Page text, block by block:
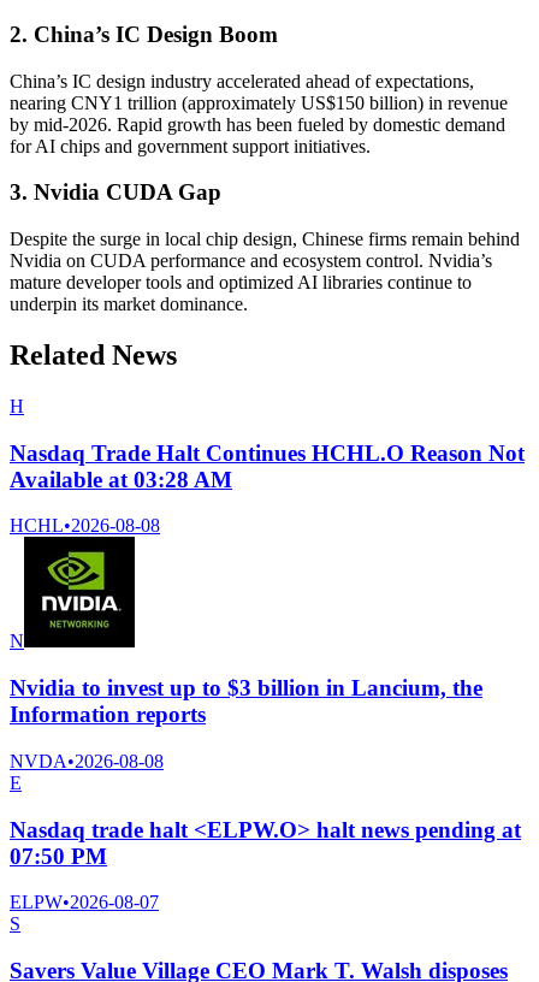
2. China’s IC Design Boom
China’s IC design industry accelerated ahead of expectations,
nearing CNY1 trillion (approximately US$150 billion) in revenue
by mid-2026. Rapid growth has been fueled by domestic demand
for AI chips and government support initiatives.
3. Nvidia CUDA Gap
Despite the surge in local chip design, Chinese firms remain behind
Nvidia on CUDA performance and ecosystem control. Nvidia’s
mature developer tools and optimized AI libraries continue to
underpin its market dominance.
Related News
H
Nasdaq Trade Halt Continues HCHL.O Reason Not
Available at 03:28 AM
HCHL•2026-08-08
N
Nvidia to invest up to $3 billion in Lancium, the
Information reports
NVDA•2026-08-08
E
Nasdaq trade halt <ELPW.O> halt news pending at
07:50 PM
ELPW•2026-08-07
S
Savers Value Village CEO Mark T. Walsh disposes